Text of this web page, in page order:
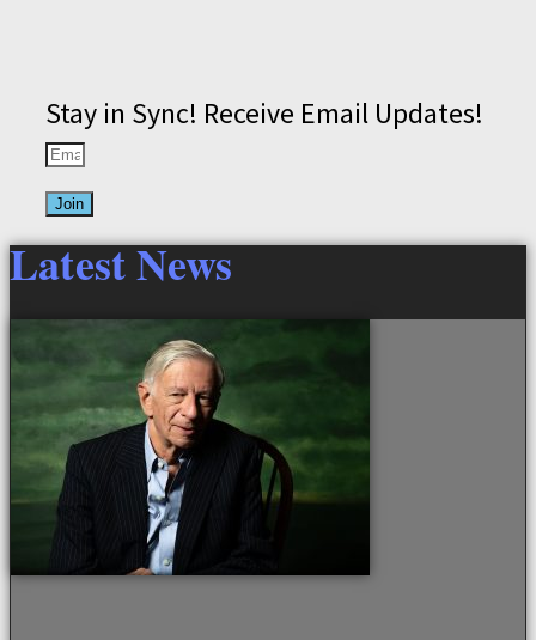
Stay in Sync! Receive Email Updates!
Join
Latest News